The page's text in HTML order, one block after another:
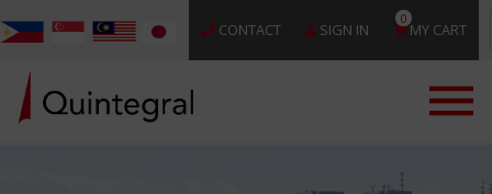
CONTACT SIGN IN
0
MY CART